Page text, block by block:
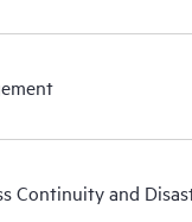
Continuity and